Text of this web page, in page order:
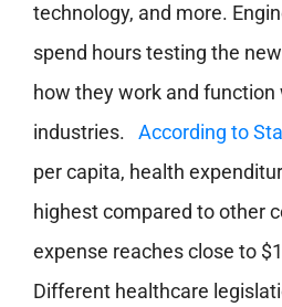
technology, and more.
spend hours testing the
how they work and
industries.
According to
per capita, health
highest compared to other
expense reaches close to
Different healthcare